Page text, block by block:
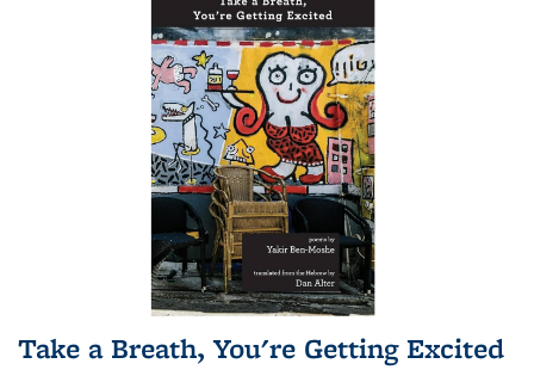
Take a Breath, You're Getting Excited